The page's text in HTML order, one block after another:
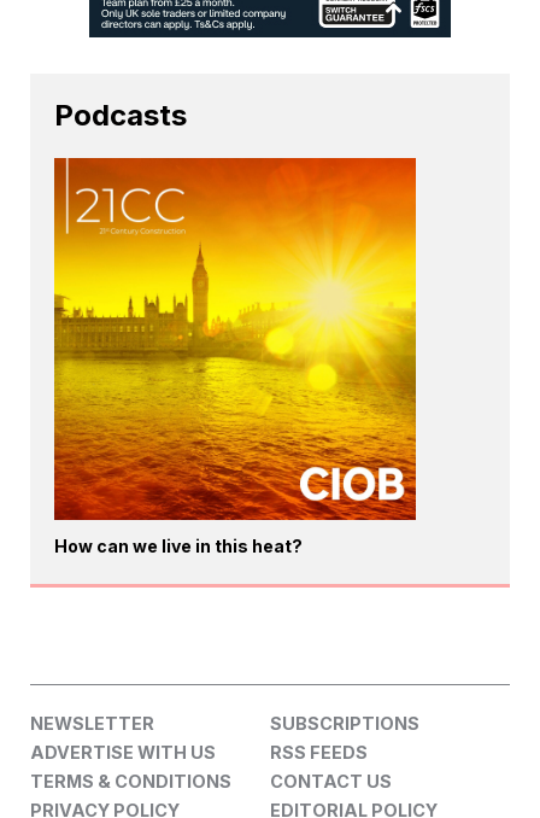
Podcasts
How can we live in this heat?
NEWSLETTER
SUBSCRIPTIONS
ADVERTISE WITH US
RSS FEEDS
TERMS & CONDITIONS
CONTACT US
PRIVACY POLICY
EDITORIAL POLICY